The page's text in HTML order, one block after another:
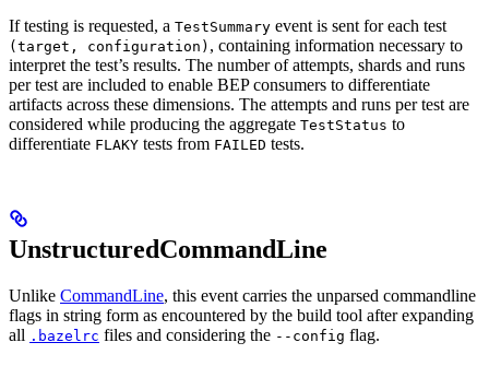
If testing is requested, a TestSummary event is sent for each test
(target, configuration) , containing information necessary to
interpret the test’s results. The number of attempts, shards and runs
per test are included to enable BEP consumers to differentiate
artifacts across these dimensions. The attempts and runs per test are
considered while producing the aggregate TestStatus to
differentiate FLAKY tests from FAILED tests.
UnstructuredCommandLine
Unlike CommandLine, this event carries the unparsed commandline
flags in string form as encountered by the build tool after expanding
all .bazelrc files and considering the --config flag.